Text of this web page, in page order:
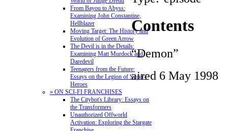
From Bayou to Abyss:
Examining John Constantine,
Hellblazer
Moving Target: The History and
Evolution of Green Arrow
The Devil is in the Details:
Examining Matt Murdock and
Daredevil
Teenagers from the Future:
Essays on the Legion of Super-
Heroes
» ON SCI-FI FRANCHISES
The Citybot's Library: Essays on
the Transformers
Unauthorized Offworld
Activation: Exploring the Stargate
Contents
“Demon”
aired 6 May 1998